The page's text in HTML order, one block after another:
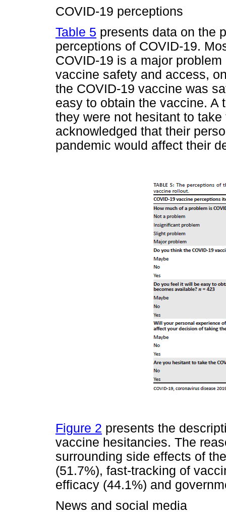
COVID-19 perceptions
Table 5 presents data on the
perceptions of COVID-19.
COVID-19 is a major
vaccine safety and access,
the COVID-19 vaccine was
easy to obtain the vaccine. A
they were not hesitant to
acknowledged that their
pandemic would affect their
Figure 2 presents the
vaccine hesitancies. The
surrounding side effects of
(51.7%), fast-tracking of
efficacy (44.1%) and
News and social media